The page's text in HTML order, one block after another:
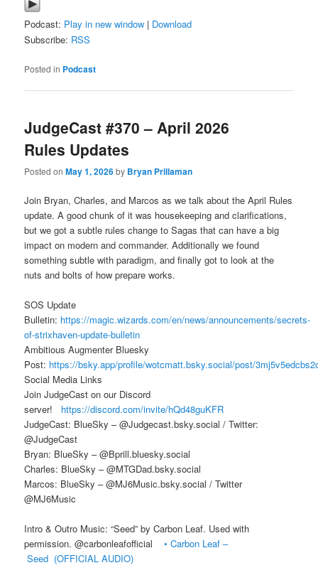
Podcast: Play in new window | Download
Subscribe: RSS
Posted in Podcast
JudgeCast #370 – April 2026
Rules Updates
Posted onMay 1, 2026by Bryan Prillaman
Join Bryan, Charles, and Marcos as we talk about the April Rules
update. A good chunk of it was housekeeping and clarifications,
but we got a subtle rules change to Sagas that can have a big
impact on modern and commander. Additionally we found
something subtle with paradigm, and finally got to look at the
nuts and bolts of how prepare works.
SOS Update
Bulletin: https://magic.wizards.com/en/news/announcements/secrets-
of-strixhaven-update-bulletin
Ambitious Augmenter Bluesky
Post: https://bsky.app/profile/wotcmatt.bsky.social/post/
Social Media Links
Join JudgeCast on our Discord
server!
https://discord.com/invite/hQd48guKFR
JudgeCast: BlueSky – @Judgecast.bsky.social / Twitter:
@JudgeCast
Bryan: BlueSky – @Bprill.bluesky.social
Charles: BlueSky – @MTGDad.bsky.social
Marcos: BlueSky – @MJ6Music.bsky.social / Twitter
@MJ6Music
Intro & Outro Music: “Seed” by Carbon Leaf. Used with
permission. @carbonleafofficial
• Carbon Leaf –
Seed (OFFICIAL AUDIO)